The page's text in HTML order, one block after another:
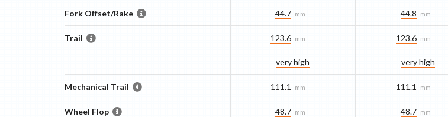
Fork Offset/Rake 44.7 mm 44.8 mm
Trail 123.6 mm
very high
123.6 mm
very high
Mechanical Trail 111.1 mm 111.1 mm
Wheel Flop 48.7 mm 48.7 mm